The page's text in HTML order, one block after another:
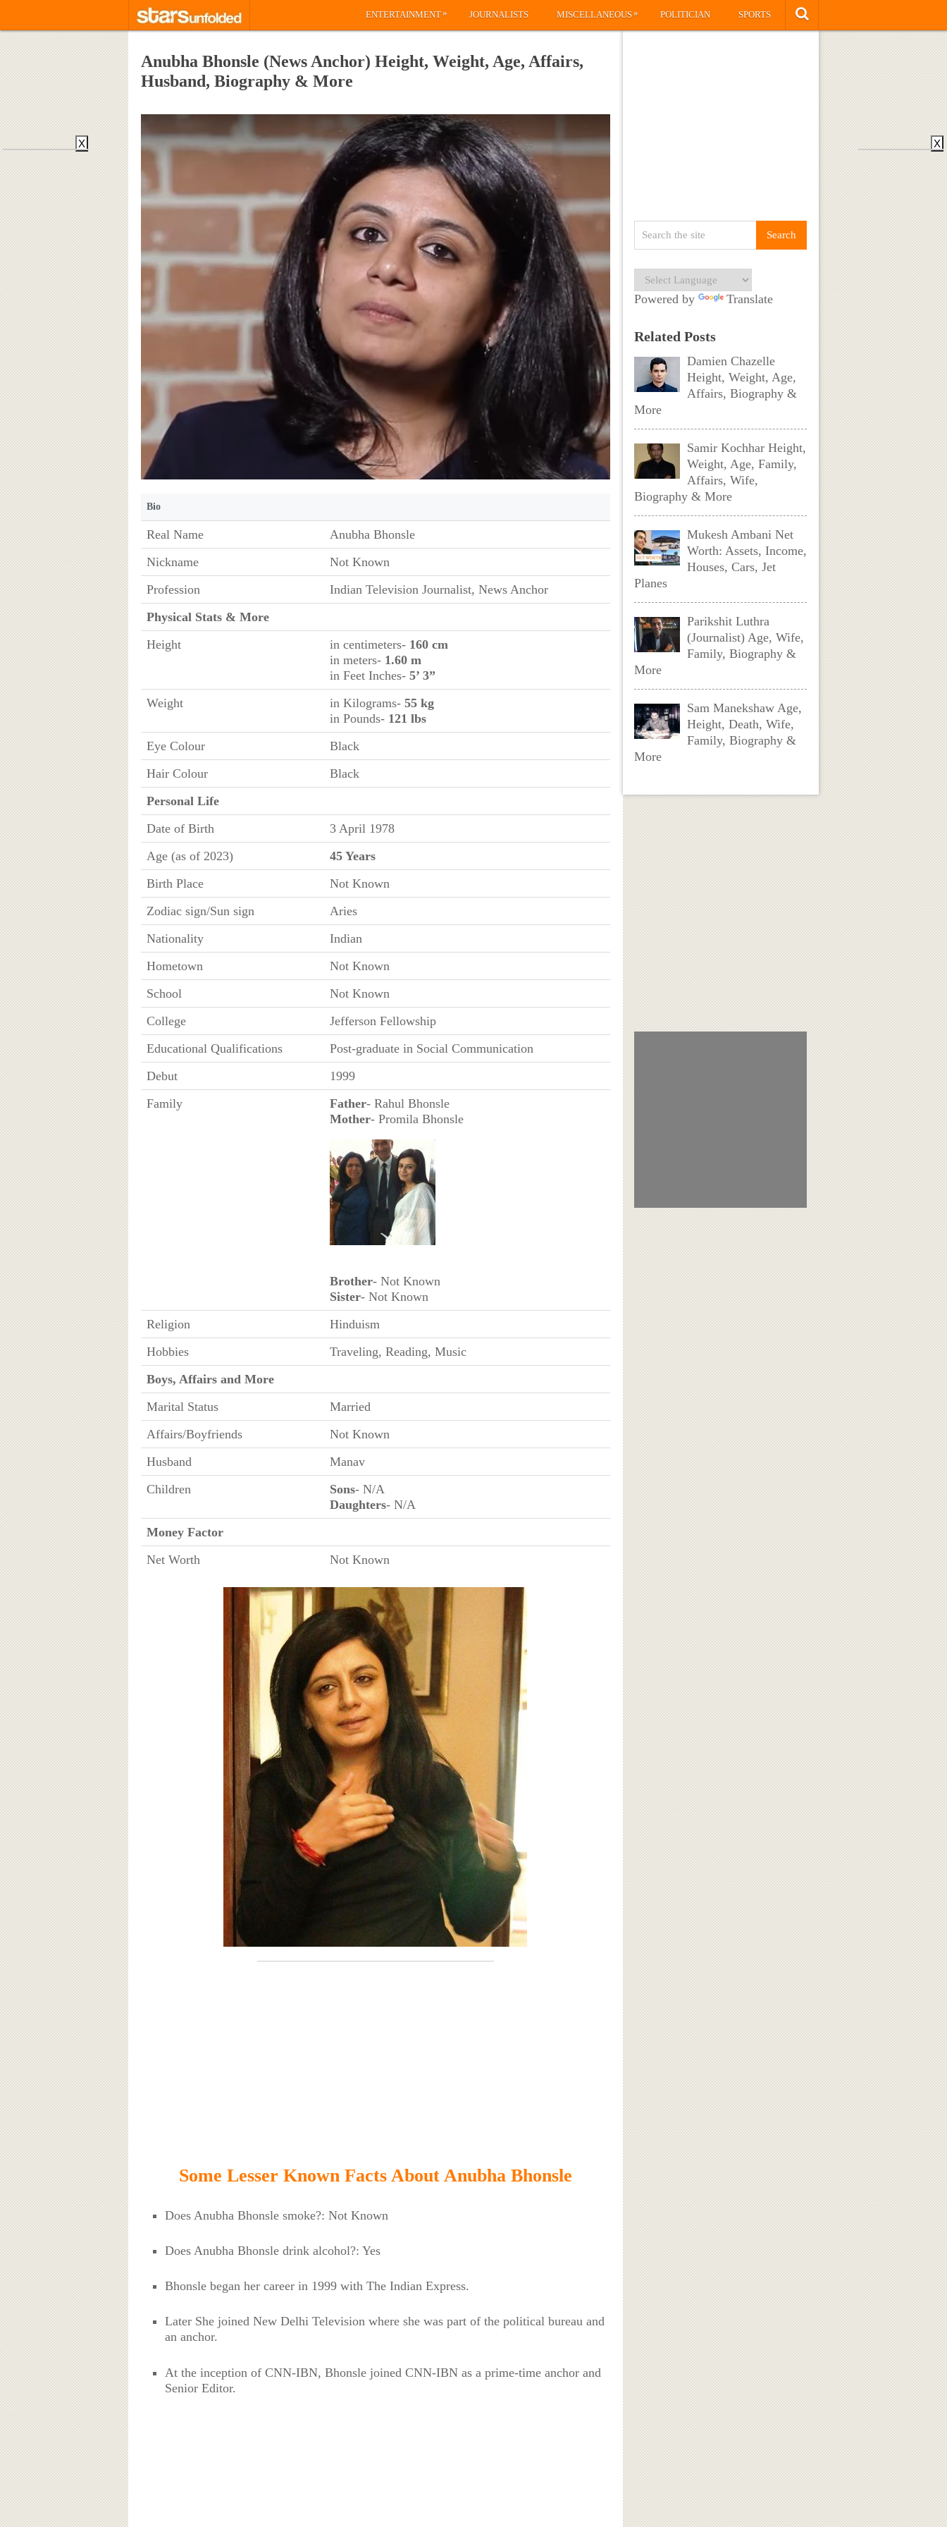
ENTERTAINMENT» JOURNALISTS MISCELLANEOUS» POLITICIAN SPORTS
Anubha Bhonsle (News Anchor) Height, Weight, Age, Affairs,
Husband, Biography & More
Bio
Real Name
Anubha Bhonsle
Nickname
Not Known
Profession
Indian Television Journalist, News Anchor
Physical Stats & More
Height
in centimeters- 160 cm
in meters- 1.60 m
in Feet Inches- 5’ 3”
Weight
in Kilograms- 55 kg
in Pounds- 121 lbs
Eye Colour
Black
Hair Colour
Black
Personal Life
Date of Birth
3 April 1978
Age (as of 2023)
45 Years
Birth Place
Not Known
Zodiac sign/Sun sign
Aries
Nationality
Indian
Hometown
Not Known
School
Not Known
College
Jefferson Fellowship
Educational Qualifications
Post-graduate in Social Communication
Debut
1999
Family
Father- Rahul Bhonsle
Mother- Promila Bhonsle
Brother- Not Known
Sister- Not Known
Religion
Hinduism
Hobbies
Traveling, Reading, Music
Boys, Affairs and More
Marital Status
Married
Affairs/Boyfriends
Not Known
Husband
Manav
Children
Sons- N/A
Daughters- N/A
Money Factor
Net Worth
Not Known
Some Lesser Known Facts About Anubha Bhonsle
Does Anubha Bhonsle smoke?: Not Known
Does Anubha Bhonsle drink alcohol?: Yes
Bhonsle began her career in 1999 with The Indian Express.
Later She joined New Delhi Television where she was part of the political bureau and
an anchor.
At the inception of CNN-IBN, Bhonsle joined CNN-IBN as a prime-time anchor and
Senior Editor.
Powered by Translate
Related Posts
Damien Chazelle
Height, Weight, Age,
Affairs, Biography &
More
Samir Kochhar Height,
Weight, Age, Family,
Affairs, Wife,
Biography & More
Mukesh Ambani Net
Worth: Assets, Income,
Houses, Cars, Jet
Planes
Parikshit Luthra
(Journalist) Age, Wife,
Family, Biography &
More
Sam Manekshaw Age,
Height, Death, Wife,
Family, Biography &
More
X X